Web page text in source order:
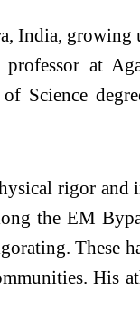
India,
at
Science
rigor
the EM
These
His